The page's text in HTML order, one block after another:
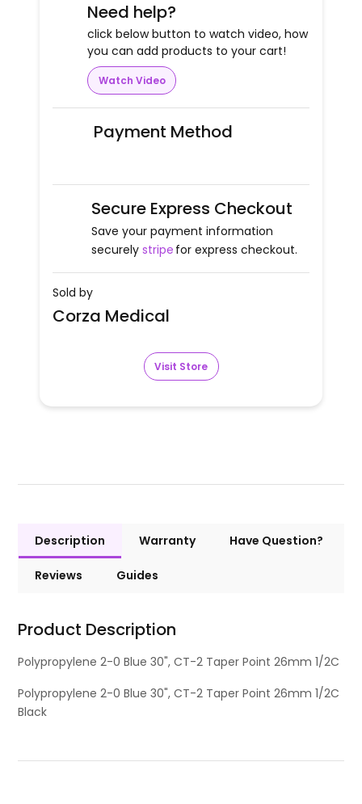
Need help?
click below button to watch video, how
you can add products to your cart!
Watch Video
Payment Method
Secure Express Checkout
Save your payment information
securely stripe for express checkout.
Sold by
Corza Medical
Visit Store
Description Warranty Have Question?
Reviews Guides
Product Description
Polypropylene 2-0 Blue 30", CT-2 Taper Point 26mm 1/2C
Polypropylene 2-0 Blue 30", CT-2 Taper Point 26mm 1/2C
Black